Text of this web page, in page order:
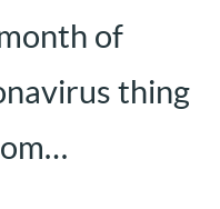
of
thing